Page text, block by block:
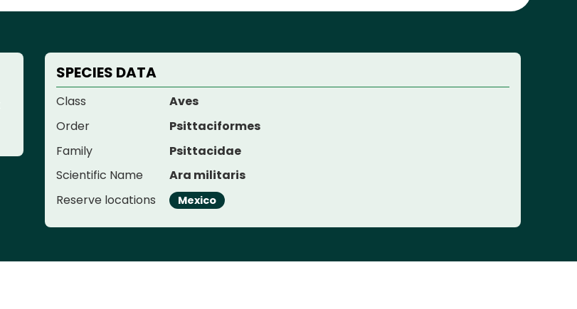
SPECIES DATA
Class
Aves
Order
Psittaciformes
Family
Psittacidae
Scientific Name
Ara militaris
Reserve locations
Mexico